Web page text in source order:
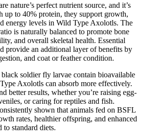
nature’s perfect nutrient source, and it’s
up to 40% protein, they support growth,
energy levels in Wild Type Axolotls. The
is naturally balanced to promote bone
and overall skeletal health. Essential
provide an additional layer of benefits by
and coat or feather condition.
soldier fly larvae contain bioavailable
Axolotls can absorb more effectively.
better results, whether you’re raising egg-
or caring for reptiles and fish.
shown that animals fed on BSFL
rates, healthier offspring, and enhanced
standard diets.